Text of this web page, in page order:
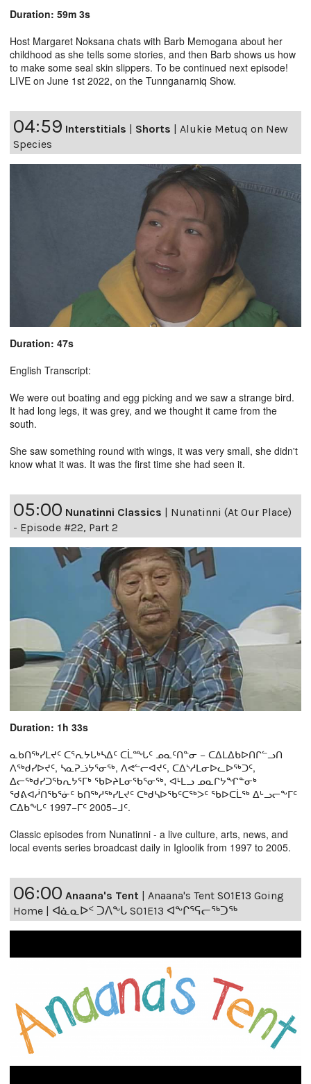
Duration: 59m 3s
Host Margaret Noksana chats with Barb Memogana about her
childhood as she tells some stories, and then Barb shows us how
to make some seal skin slippers. To be continued next episode!
LIVE on June 1st 2022, on the Tunnganarniq Show.
04:59 Interstitials Shorts
Alukie Metuq on New
Species
Duration: 47s
English Transcript:
We were out boating and egg picking and we saw a strange bird.
It had long legs, it was grey, and we thought it came from the
south.
She saw something round with wings, it was very small, she didn't
know what it was. It was the first time she had seen it.
05:00 Nunatinni Classics
Nunatinni (At Our Place)
- Episode #22, Part 2
Duration: 1h 33s
ᓇᑲᑎᖅᓯᒪᔪᑦ ᑕᕐᕆᔭᒐᒃᓴᐃᑦ ᑕᒫᙵᑦ ᓄᓇᑦᑎᓐᓂ − ᑕᐃᒪᐃᑲᐅᑎᒋᓪᓗᑎ
ᐱᖅᑯᓯᐅᔪᑦ, ᓴᓇᕈᓘᔭᕐᓂᖅ, ᐱᕙᓪᓕᐊᔪᑦ, ᑕᐃᔅᓱᒪᓂᐅᓚᐅᖅᑐᑦ,
ᐃᓕᖅᑯᓯᑐᖃᕆᔭᕐᒥᒃ ᖃᐅᔨᒪᓂᖃᕐᓂᖅ, ᐊᒻᒪᓗ ᓄᓇᒋᔭᖏᓐᓂᒃ
ᖁᕕᐊᓲᑎᖃᕐᓃᑦ ᑲᑎᖅᓱᖅᓯᒪᔪᑦ ᑕᒃᑯᓴᐅᖃᑦᑕᖅᐳᑦ ᖃᐅᑕᒫᖅ ᐃᒡᓗᓕᖕᒥᑦ
ᑕᐃᑲᖓᑦ 1997−ᒥᑦ 2005−ᒧᑦ.
Classic episodes from Nunatinni - a live culture, arts, news, and
local events series broadcast daily in Igloolik from 1997 to 2005.
06:00 Anaana's Tent | Anaana's Tent S01E13 Going
Home | ᐊᓈᓇᐅᑉ ᑐᐱᖕᒐ S01E13 ᐊᖕᒋᕐᕋᓕᖅᑐᖅ